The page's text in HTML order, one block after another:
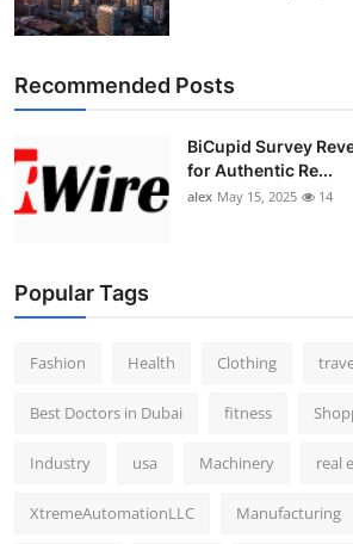
Recommended Posts
BiCupid Survey
for Authentic Re...
alex May 15, 2025 14
Popular Tags
Fashion Health Clothing
Best Doctors in Dubai fitness
Industry usa Machinery real
XtremeAutomationLLC Manufacturing